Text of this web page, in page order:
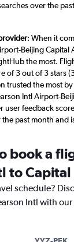
over the
: When it
Beijing
the most.
of 3 out of 3 stars
trusted the most
Intl Airport-
user feedback
the past month and
book a
to Capital
schedule?
Intl with